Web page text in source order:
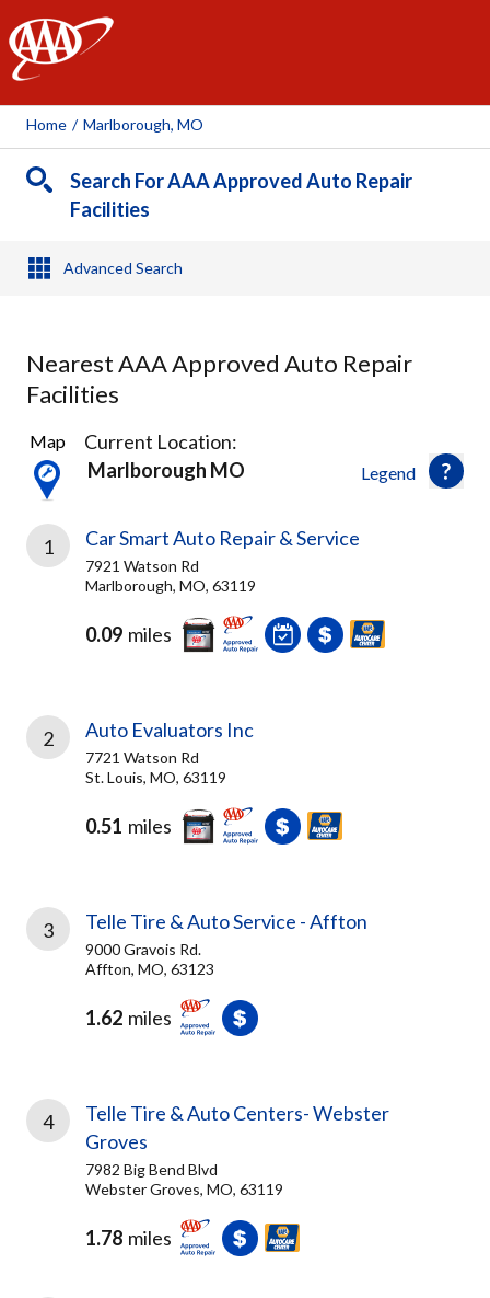
AAA
Home / Marlborough, MO
Search For AAA Approved Auto Repair
Facilities
Advanced Search
Nearest AAA Approved Auto Repair
Facilities
32
Results
found
Legend
Map
Current Location:
Marlborough MO
1 Car Smart Auto Repair & Service
7921 Watson Rd
Marlborough, MO, 63119
0.09 miles
2 Auto Evaluators Inc
7721 Watson Rd
St. Louis, MO, 63119
0.51 miles
3 Telle Tire & Auto Service - Affton
9000 Gravois Rd.
Affton, MO, 63123
1.62 miles
4
Telle Tire & Auto Centers- Webster
Groves
7982 Big Bend Blvd
Webster Groves, MO, 63119
1.78 miles